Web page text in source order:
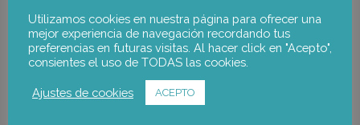
Impact of fraudulent work
In depth analysis of the impact
Utilizamos cookies en nuestra página para ofrecer una
mejor experiencia de navegación recordando tus
preferencias en futuras visitas. Al hacer click en "Acepto",
consientes el uso de TODAS las cookies.
Ajustes de cookies ACEPTO